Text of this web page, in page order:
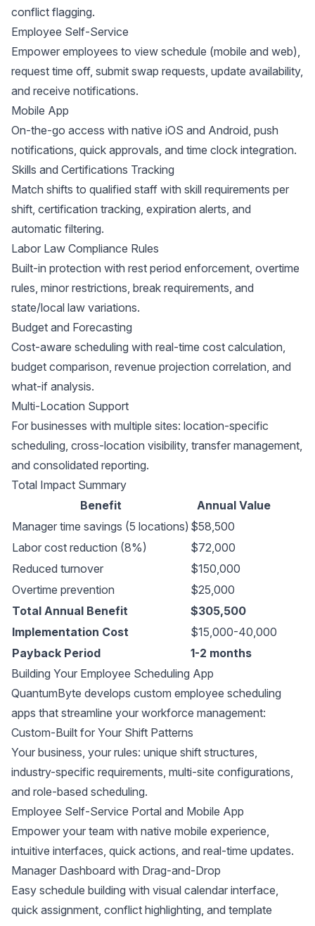
conflict flagging.
Employee Self-Service
Empower employees to view schedule (mobile and web),
request time off, submit swap requests, update availability,
and receive notifications.
Mobile App
On-the-go access with native iOS and Android, push
notifications, quick approvals, and time clock integration.
Skills and Certifications Tracking
Match shifts to qualified staff with skill requirements per
shift, certification tracking, expiration alerts, and
automatic filtering.
Labor Law Compliance Rules
Built-in protection with rest period enforcement, overtime
rules, minor restrictions, break requirements, and
state/local law variations.
Budget and Forecasting
Cost-aware scheduling with real-time cost calculation,
budget comparison, revenue projection correlation, and
what-if analysis.
Multi-Location Support
For businesses with multiple sites: location-specific
scheduling, cross-location visibility, transfer management,
and consolidated reporting.
Total Impact Summary
Benefit
Annual Value
Manager time savings (5 locations) $58,500
Labor cost reduction (8%)
$72,000
Reduced turnover
$150,000
Overtime prevention
$25,000
Total Annual Benefit
$305,500
Implementation Cost
$15,000-40,000
Payback Period
1-2 months
Building Your Employee Scheduling App
QuantumByte develops custom employee scheduling
apps that streamline your workforce management:
Custom-Built for Your Shift Patterns
Your business, your rules: unique shift structures,
industry-specific requirements, multi-site configurations,
and role-based scheduling.
Employee Self-Service Portal and Mobile App
Empower your team with native mobile experience,
intuitive interfaces, quick actions, and real-time updates.
Manager Dashboard with Drag-and-Drop
Easy schedule building with visual calendar interface,
quick assignment, conflict highlighting, and template